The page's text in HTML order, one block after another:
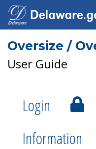
Oversize /
User Guide
Login
Information